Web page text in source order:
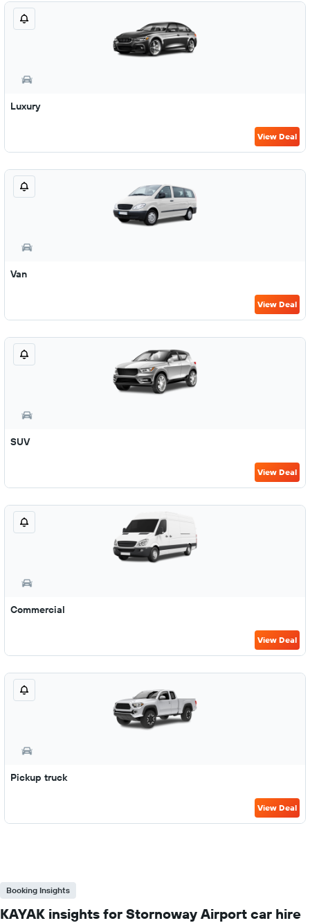
Luxury
View Deal
Van
View Deal
SUV
View Deal
Commercial
View Deal
Pickup truck
View Deal
Booking Insights
KAYAK insights for Stornoway Airport car hire